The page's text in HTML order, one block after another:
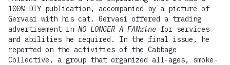
100% DIY publication, accompanied by a picture of
Gervasi with his cat. Gervasi offered a trading
advertisement in NO LONGER A FANzine for services
and abilities he required. In the final issue, he
reported on the activities of the Cabbage
Collective, a group that organized all-ages, smoke-